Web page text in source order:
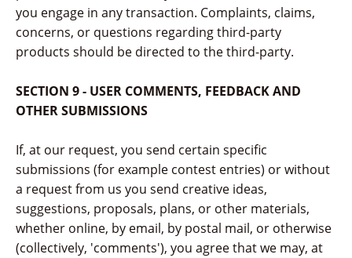
you engage in any transaction. Complaints, claims,
concerns, or questions regarding third-party
products should be directed to the third-party.
SECTION 9 - USER COMMENTS, FEEDBACK AND
OTHER SUBMISSIONS
If, at our request, you send certain specific
submissions (for example contest entries) or without
a request from us you send creative ideas,
suggestions, proposals, plans, or other materials,
whether online, by email, by postal mail, or otherwise
(collectively, 'comments'), you agree that we may, at